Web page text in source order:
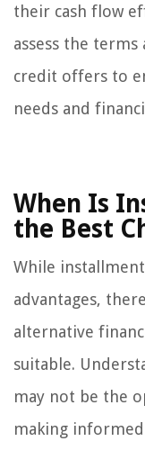
their cash flow
assess the
credit offers to
needs and
When Is
the Best
While
advantages,
alternative
suitable.
may not be the
making